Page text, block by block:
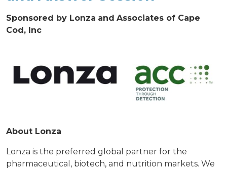
Sponsored by Lonza and Associates of Cape
Cod, Inc
About Lonza
Lonza is the preferred global partner for the
pharmaceutical, biotech, and nutrition markets. We